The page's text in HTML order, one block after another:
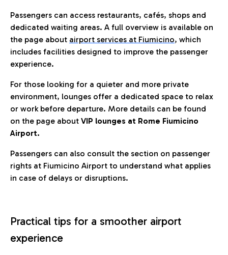
Passengers can access restaurants, cafés, shops and
dedicated waiting areas. A full overview is available on
the page about airport services at Fiumicino, which
includes facilities designed to improve the passenger
experience.
For those looking for a quieter and more private
environment, lounges offer a dedicated space to relax
or work before departure. More details can be found
on the page about VIP lounges at Rome Fiumicino
Airport.
Passengers can also consult the section on passenger
rights at Fiumicino Airport to understand what applies
in case of delays or disruptions.
Practical tips for a smoother airport
experience